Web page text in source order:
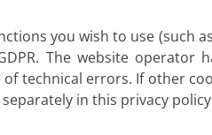
you wish to use (such
The website operator
technical errors. If other
in this privacy